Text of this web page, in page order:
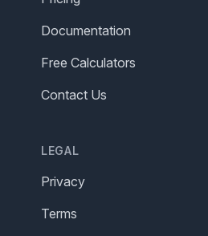
Documentation
Free Calculators
Contact Us
LEGAL
Privacy
Terms